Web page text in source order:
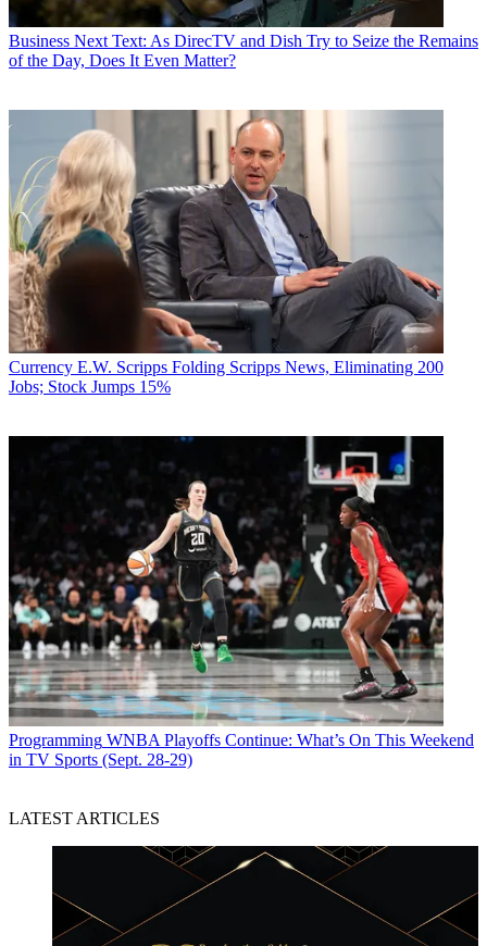
Business Next Text: As DirecTV and Dish Try to Seize the Remains
of the Day, Does It Even Matter?
Currency E.W. Scripps Folding Scripps News, Eliminating 200
Jobs; Stock Jumps 15%
Programming WNBA Playoffs Continue: What’s On This Weekend
in TV Sports (Sept. 28-29)
LATEST ARTICLES